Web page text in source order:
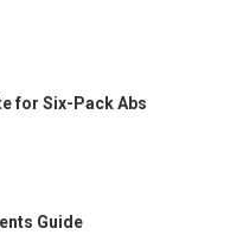
for Six-Pack Abs
Guide